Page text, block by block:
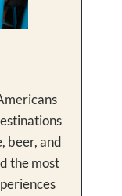
beer, and
the most